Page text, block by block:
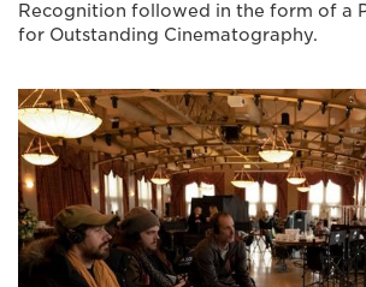
Recognition followed in the form of a
for Outstanding Cinematography.